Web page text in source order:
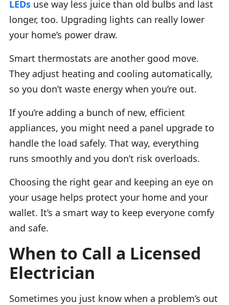
LEDs use way less juice than old bulbs and last
longer, too. Upgrading lights can really lower
your home’s power draw.
Smart thermostats are another good move.
They adjust heating and cooling automatically,
so you don’t waste energy when you’re out.
If you’re adding a bunch of new, efficient
appliances, you might need a panel upgrade to
handle the load safely. That way, everything
runs smoothly and you don’t risk overloads.
Choosing the right gear and keeping an eye on
your usage helps protect your home and your
wallet. It’s a smart way to keep everyone comfy
and safe.
When to Call a Licensed
Electrician
Sometimes you just know when a problem’s out